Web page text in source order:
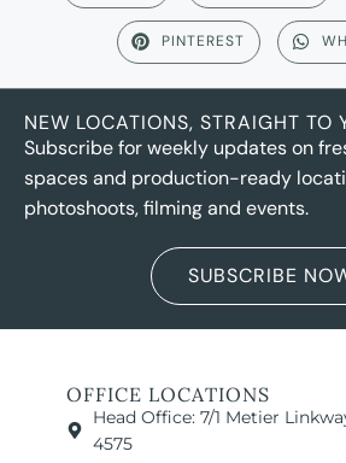
PINTEREST
NEW LOCATIONS, STRAIGHT TO
Subscribe for weekly updates on
spaces and production-ready
photoshoots, filming and events.
SUBSCRIBE
OFFICE LOCATIONS
Head Office: 7/1 Metier
4575